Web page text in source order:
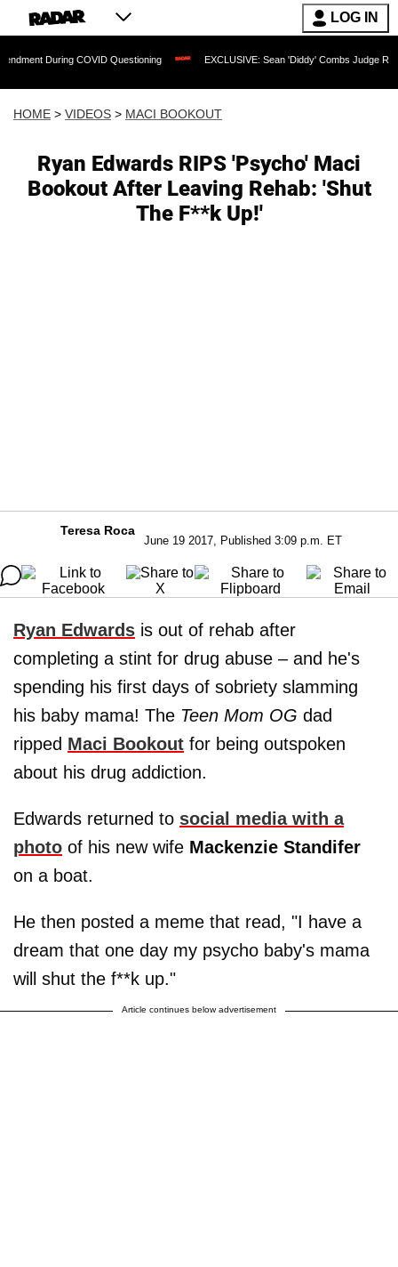
LOG IN
COVID Questioning EXCLUSIVE: Sean 'Diddy' Combs Judge Rejects
HOME > VIDEOS > MACI BOOKOUT
Ryan Edwards RIPS 'Psycho' Maci
Bookout After Leaving Rehab: 'Shut
The F**k Up!'
Teresa Roca
June 19 2017, Published 3:09 p.m. ET
Ryan Edwards is out of rehab after
completing a stint for drug abuse – and he's
spending his first days of sobriety slamming
his baby mama! The Teen Mom OG dad
ripped Maci Bookout for being outspoken
about his drug addiction.
Edwards returned to social media with a
photo of his new wife Mackenzie Standifer
on a boat.
He then posted a meme that read, "I have a
dream that one day my psycho baby's mama
will shut the f**k up."
Article continues below advertisement